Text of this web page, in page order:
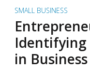
SMALL BUSINESS
Identifying
in Business